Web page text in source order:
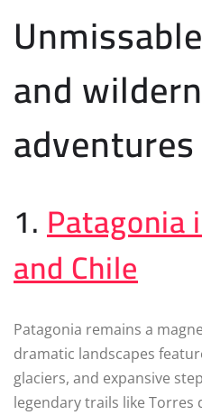
and
adventures
1.Patagonia
and Chile
Patagonia remains a
dramatic landscapes
glaciers, and expansive
legendary trails like Torres